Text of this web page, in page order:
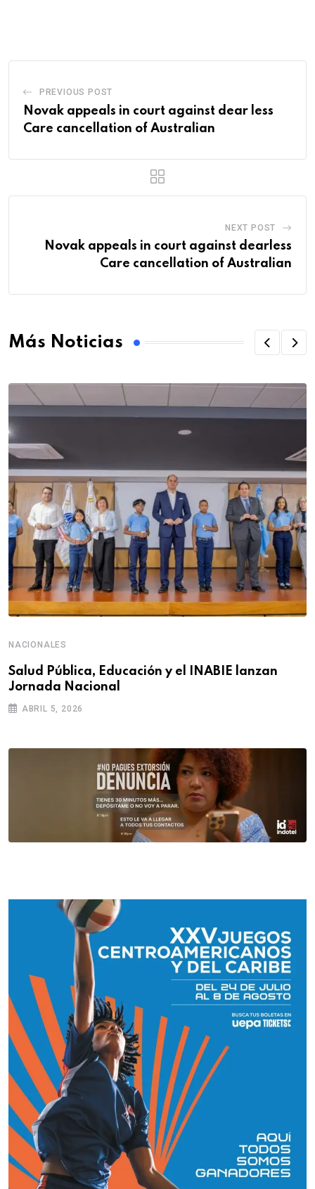
PREVIOUS POST
Novak appeals in court against dear less
Care cancellation of Australian
NEXT POST
Novak appeals in court against dearless
Care cancellation of Australian
Más Noticias
NACIONALES
Salud Pública, Educación y el INABIE lanzan
Jornada Nacional
ABRIL 5, 2026